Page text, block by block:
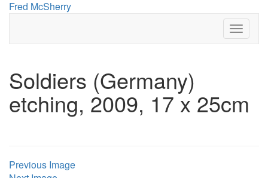
SkipFred McSherry
Soldiers (Germany)
etching, 2009, 17 x 25cm
Previous Image